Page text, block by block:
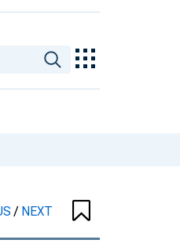
/ NEXT